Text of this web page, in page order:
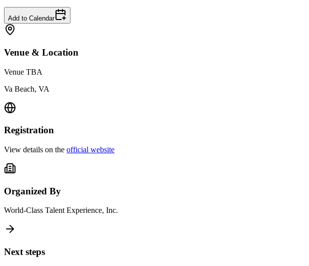
Add to Calendar
Venue & Location
Venue TBA
Va Beach, VA
Registration
View details on the official website
Organized By
World-Class Talent Experience, Inc.
Next steps